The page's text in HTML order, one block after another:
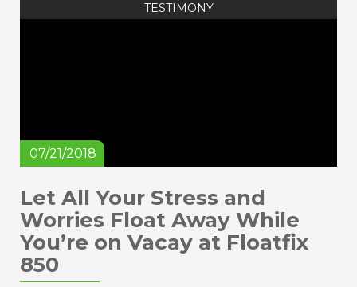
07/21/2018
TESTIMONY
Let All Your Stress and
Worries Float Away While
You’re on Vacay at Floatfix
850